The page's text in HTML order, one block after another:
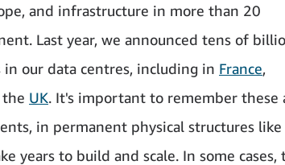
and infrastructure in more than 20
Last year, we announced tens of
our data centres, including in France,
the UK. It's important to remember these
in permanent physical structures
years to build and scale. In some cases,